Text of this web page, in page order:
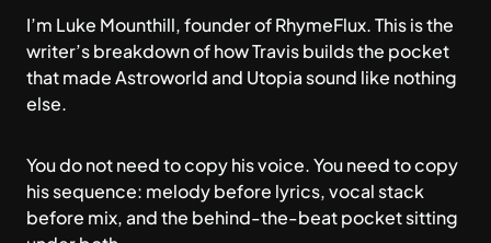
I’m Luke Mounthill, founder ofRhymeFlux. This is the
writer’s breakdown of how Travis builds the pocket
that made Astroworld and Utopia sound like nothing
else.
You do not need to copy his voice. You need to copy
his sequence: melody before lyrics, vocal stack
before mix, and the behind-the-beat pocket sitting